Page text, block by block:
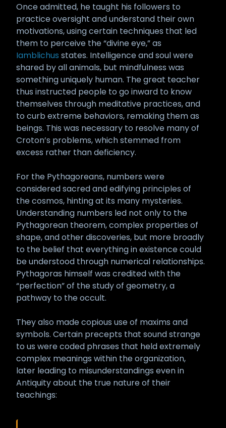
Once admitted, he taught his followers to
practice oversight and understand their own
motivations, using certain techniques that led
them to perceive the “divine eye,” as
Iamblichus states. Intelligence and soul were
shared by all animals, but mindfulness was
something uniquely human. The great teacher
thus instructed people to go inward to know
themselves through meditative practices, and
to curb extreme behaviors, remaking them as
beings. This was necessary to resolve many of
Croton’s problems, which stemmed from
excess rather than deficiency.
For the Pythagoreans, numbers were
considered sacred and edifying principles of
the cosmos, hinting at its many mysteries.
Understanding numbers led not only to the
Pythagorean theorem, complex properties of
shape, and other discoveries, but more broadly
to the belief that everything in existence could
be understood through numerical relationships.
Pythagoras himself was credited with the
“perfection” of the study of geometry, a
pathway to the occult.
They also made copious use of maxims and
symbols. Certain precepts that sound strange
to us were coded phrases that held extremely
complex meanings within the organization,
later leading to misunderstandings even in
Antiquity about the true nature of their
teachings: